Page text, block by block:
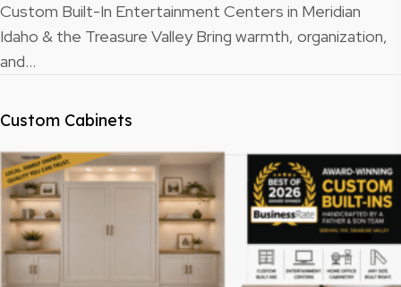
Custom Built-In Entertainment Centers in Meridian
Idaho & the Treasure Valley Bring warmth, organization,
and…
Custom Cabinets